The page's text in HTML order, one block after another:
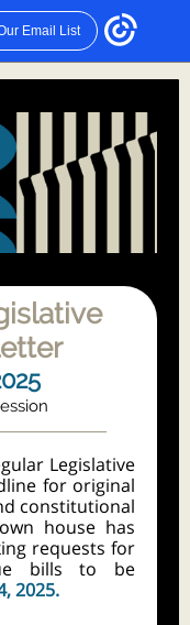
Email List
Legislative
for original
constitutional
house has
requests for
bills to be
2025.